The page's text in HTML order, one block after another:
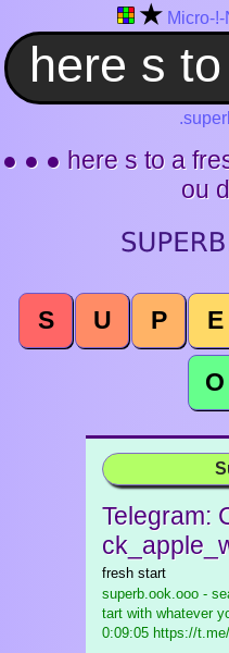
★ Micro-
● ● ● here s to a
ou
S U P E
O
Telegram:
fresh start
superb.ook.ooo -
tart with whatever
0:09:05 https://